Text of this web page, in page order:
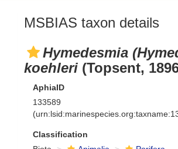
MSBIAS taxon details
Hymedesmia
koehleri (Topsent,
AphiaID
133589
Classification